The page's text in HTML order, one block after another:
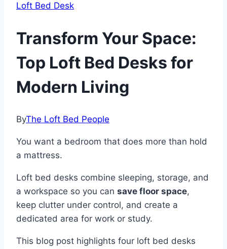
Loft Bed Desk
Transform Your Space:
Top Loft Bed Desks for
Modern Living
ByThe Loft Bed People
You want a bedroom that does more than hold
a mattress.
Loft bed desks combine sleeping, storage, and
a workspace so you can save floor space,
keep clutter under control, and create a
dedicated area for work or study.
This blog post highlights four loft bed desks